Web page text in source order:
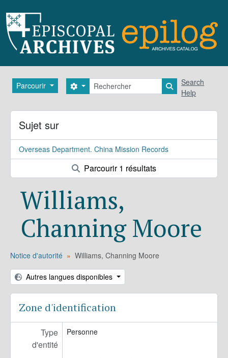
Parcourir Rechercher
Search options Search in
Search
Help
Sujet sur
Overseas Department. China Mission Records
Parcourir 1 résultats
Williams,
Channing Moore
Notice d'autorité Williams, Channing Moore
Autres langues disponibles
Zone d'identification
Type
d'entité
Personne